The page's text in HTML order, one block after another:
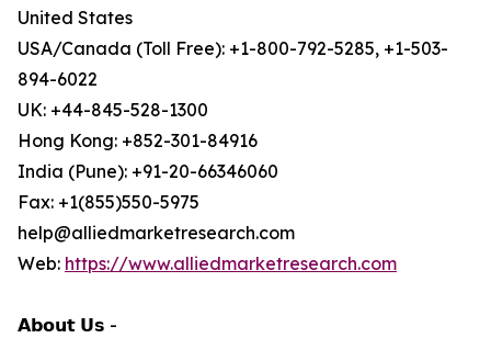
United States
USA/Canada (Toll Free): +1-800-792-5285, +1-503-
894-6022
UK: +44-845-528-1300
Hong Kong: +852-301-84916
India (Pune): +91-20-66346060
Fax: +1(855)550-5975
help@alliedmarketresearch.com
Web: https://www.alliedmarketresearch.com
𝗔𝗯𝗼𝘂𝘁 𝗨𝘀 -